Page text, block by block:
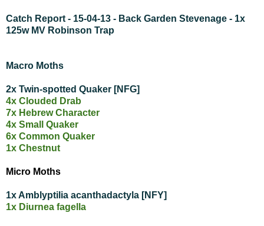
Catch Report - 15-04-13 - Back Garden Stevenage - 1x
125w MV Robinson Trap
Macro Moths
2x Twin-spotted Quaker [NFG]
4x Clouded Drab
7x Hebrew Character
4x Small Quaker
6x Common Quaker
1x Chestnut
Micro Moths
1x Amblyptilia acanthadactyla [NFY]
1x Diurnea fagella